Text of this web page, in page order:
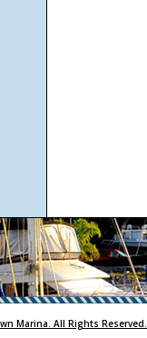
Marina. All Rights Reserved.